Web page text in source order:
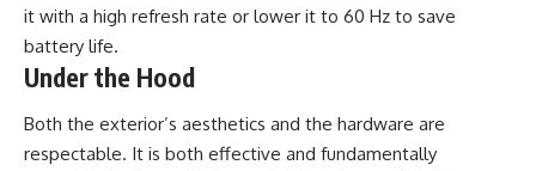
it with a high refresh rate or lower it to 60 Hz to save
battery life.
Under the Hood
Both the exterior’s aesthetics and the hardware are
respectable. It is both effective and fundamentally